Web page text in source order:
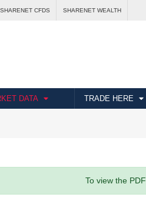
SHARENET CFDS SHARENET WEALTH
DATA TRADE HERE
To view the